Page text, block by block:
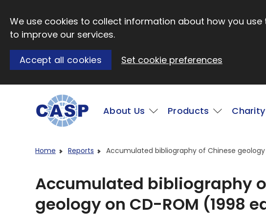
We use cookies to collect information about how you
to improve our services.
Accept all cookies Set cookie preferences
Main
About Us Products
Home Reports Accumulated bibliography of Chinese
Accumulated bibliography
geology on CD-ROM (1998